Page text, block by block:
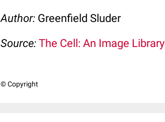
Author: Greenfield Sluder
Source: The Cell: An Image Library
© Copyright